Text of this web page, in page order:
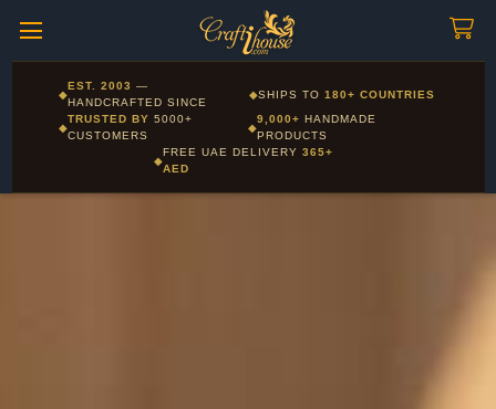
Corporate and Wholesale gifting available - Visit our Corporate
Gifts page
◆
EST. 2003 —
HANDCRAFTED SINCE
◆SHIPS TO180+ COUNTRIES
◆
TRUSTED BY5000+
CUSTOMERS
◆
9,000+ HANDMADE
PRODUCTS
◆
FREE UAE DELIVERY 365+
AED
Layla - Craft Advisor
Online - Replies instantly